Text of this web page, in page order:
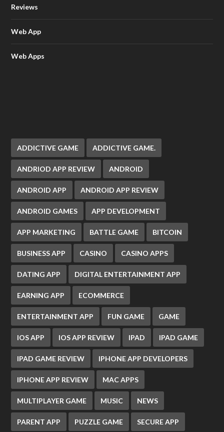
Reviews
Web App
Web Apps
ADDICTIVE GAME ADDICTIVE GAME.
ANDRIOD APP REVIEW ANDROID
ANDROID APP ANDROID APP REVIEW
ANDROID GAMES APP DEVELOPMENT
APP MARKETING BATTLE GAME BITCOIN
BUSINESS APP CASINO CASINO APPS
DATING APP DIGITAL ENTERTAINMENT APP
EARNING APP ECOMMERCE
ENTERTAINMENT APP FUN GAME GAME
IOS APP IOS APP REVIEW IPAD IPAD GAME
IPAD GAME REVIEW IPHONE APP DEVELOPERS
IPHONE APP REVIEW MAC APPS
MULTIPLAYER GAME MUSIC NEWS
PARENT APP PUZZLE GAME SECURE APP